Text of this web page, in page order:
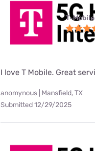
T-
I love T Mobile. Great
anomynous | Mansfield, TX
Submitted 12/29/2025